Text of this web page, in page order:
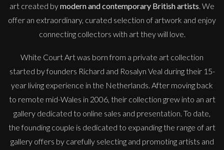
art created bymodern and contemporary British artists . We
offer an extraordinary, curated selection of artwork and enjoy
connecting collectors with art they will love.
White Court Art was born from a private art collection
started by founders Richard and Rosalyn Veal during their 15-
year living experience in the Netherlands. After moving back
to remote mid-Wales in 2006, their collection grew into an art
gallery dedicated to online sales and presentation. To date,
the founding couple is dedicated to expanding the range of art
gallery offers by carefully selecting and promoting artists and